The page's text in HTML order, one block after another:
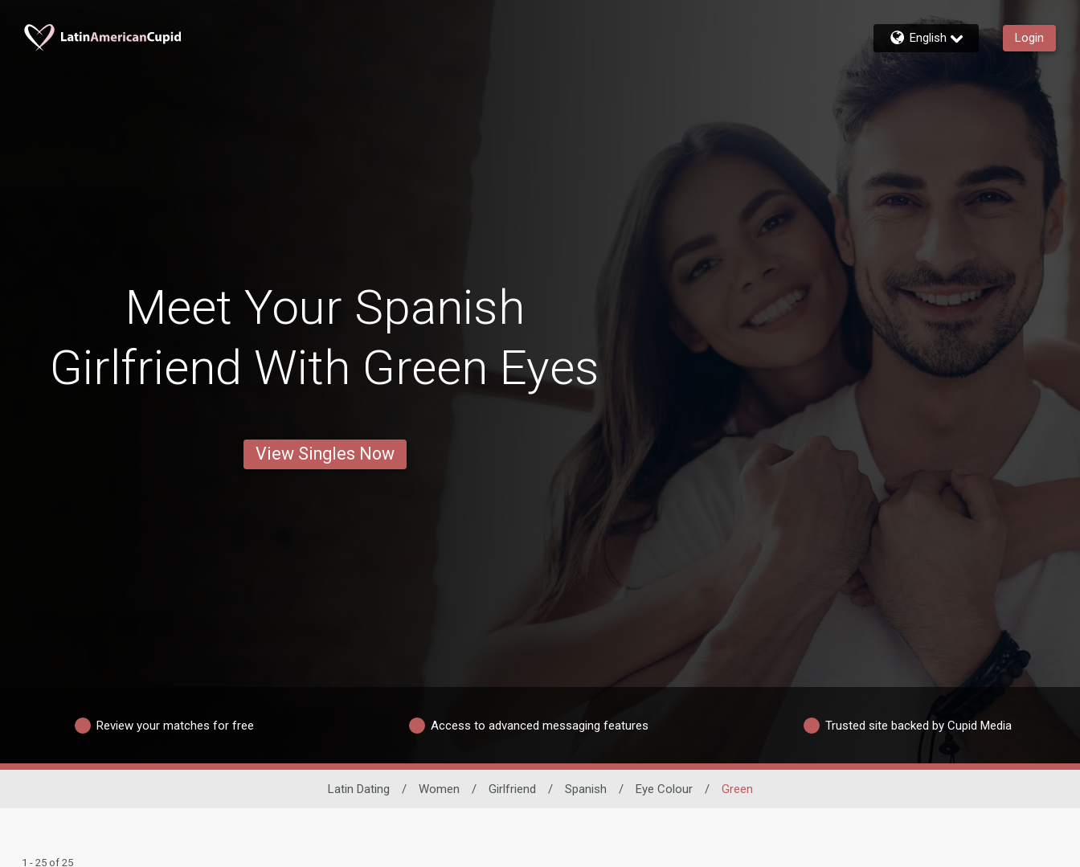
English Login
Meet Your Spanish
Girlfriend With Green Eyes
View Singles Now
Review your matches for free Access to advanced messaging features Trusted site backed by Cupid Media
Latin Dating / Women / Girlfriend / Spanish / Eye Colour / Green
1 - 25 of 25